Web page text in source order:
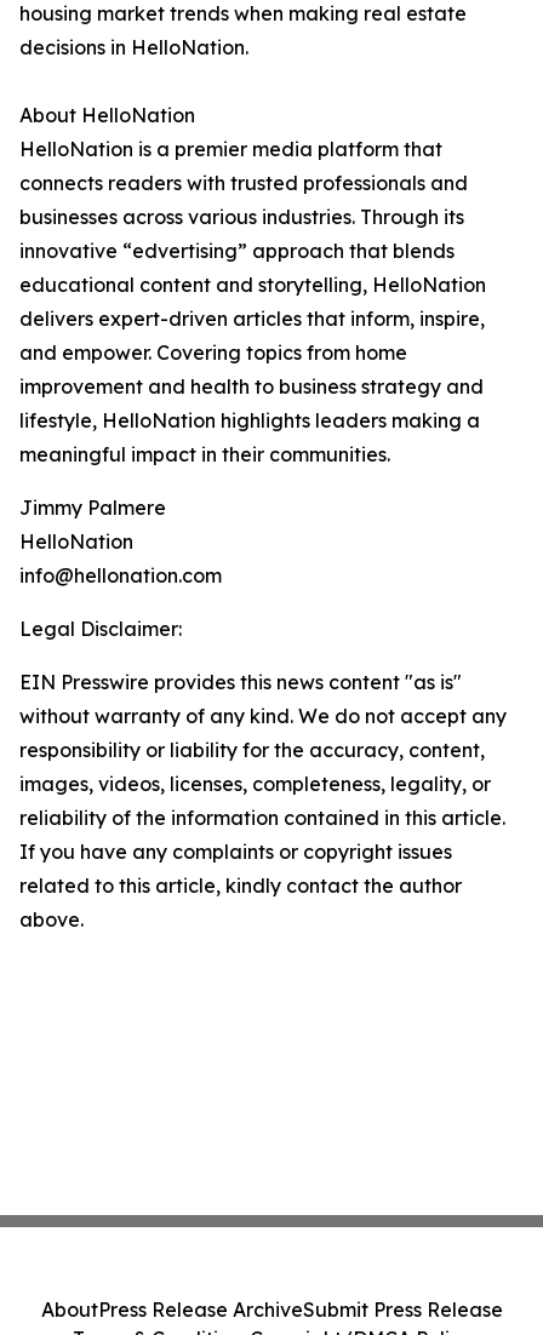
housing market trends when making real estate
decisions in HelloNation.
About HelloNation
HelloNation is a premier media platform that
connects readers with trusted professionals and
businesses across various industries. Through its
innovative “edvertising” approach that blends
educational content and storytelling, HelloNation
delivers expert-driven articles that inform, inspire,
and empower. Covering topics from home
improvement and health to business strategy and
lifestyle, HelloNation highlights leaders making a
meaningful impact in their communities.
Jimmy Palmere
HelloNation
info@hellonation.com
Legal Disclaimer:
EIN Presswire provides this news content "as is"
without warranty of any kind. We do not accept any
responsibility or liability for the accuracy, content,
images, videos, licenses, completeness, legality, or
reliability of the information contained in this article.
If you have any complaints or copyright issues
related to this article, kindly contact the author
above.
AboutPress Release ArchiveSubmit Press Release